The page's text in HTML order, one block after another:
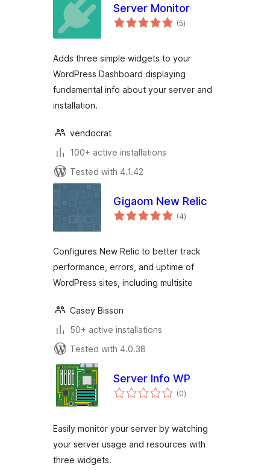
Server Monitor
(5total
ratings
)
Adds three simple widgets to your
WordPress Dashboard displaying
fundamental info about your server and
installation.
vendocrat
100+ active installations
Tested with 4.1.42
Gigaom New Relic
(4total
ratings
)
Configures New Relic to better track
performance, errors, and uptime of
WordPress sites, including multisite
Casey Bisson
50+ active installations
Tested with 4.0.38
Server Info WP
(0total
ratings
)
Easily monitor your server by watching
your server usage and resources with
three widgets.